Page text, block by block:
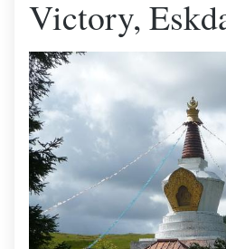
Victory,